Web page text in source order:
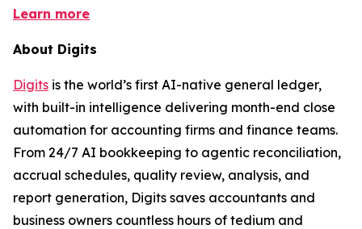
Learn more
About Digits
Digits is the world’s first AI-native general ledger,
with built-in intelligence delivering month-end close
automation for accounting firms and finance teams.
From 24/7 AI bookkeeping to agentic reconciliation,
accrual schedules, quality review, analysis, and
report generation, Digits saves accountants and
business owners countless hours of tedium and